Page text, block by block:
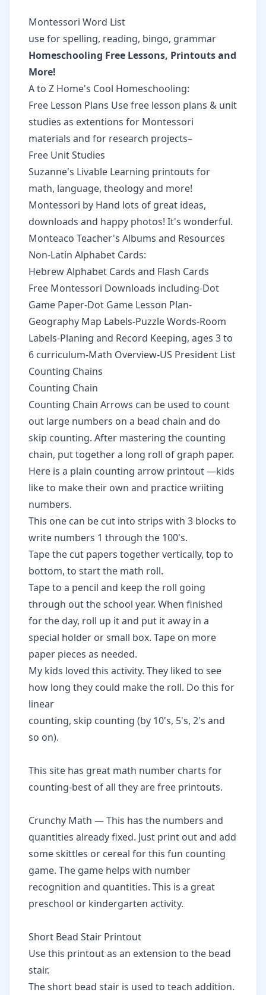
Montessori Word List
use for spelling, reading, bingo, grammar
Homeschooling Free Lessons, Printouts and
More!
A to Z Home's Cool Homeschooling:
Free Lesson Plans Use free lesson plans & unit
studies as extentions for Montessori
materials and for research projects–
Free Unit Studies
Suzanne's Livable Learning printouts for
math, language, theology and more!
Montessori by Hand lots of great ideas,
downloads and happy photos! It's wonderful.
Monteaco Teacher's Albums and Resources
Non-Latin Alphabet Cards:
Hebrew Alphabet Cards and Flash Cards
Free Montessori Downloads including-Dot
Game Paper-Dot Game Lesson Plan-
Geography Map Labels-Puzzle Words-Room
Labels-Planing and Record Keeping, ages 3 to
6 curriculum-Math Overview-US President List
Counting Chains
Counting Chain
Counting Chain Arrows can be used to count
out large numbers on a bead chain and do
skip counting. After mastering the counting
chain, put together a long roll of graph paper.
Here is a plain counting arrow printout—kids
like to make their own and practice wriiting
numbers.
This one can be cut into strips with 3 blocks to
write numbers 1 through the 100's.
Tape the cut papers together vertically, top to
bottom, to start the math roll.
Tape to a pencil and keep the roll going
through out the school year. When finished
for the day, roll up it and put it away in a
special holder or small box. Tape on more
paper pieces as needed.
My kids loved this activity. They liked to see
how long they could make the roll. Do this for
linear
counting, skip counting (by 10's, 5's, 2's and
so on).
This site has great math number charts for
counting-best of all they are free printouts.
Crunchy Math — This has the numbers and
quantities already fixed. Just print out and add
some skittles or cereal for this fun counting
game. The game helps with number
recognition and quantities. This is a great
preschool or kindergarten activity.
Short Bead Stair Printout
Use this printout as an extension to the bead
stair.
The short bead stair is used to teach addition.